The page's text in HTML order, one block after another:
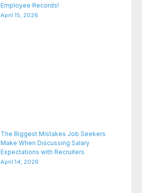
Employee Records!
April 15, 2026
The Biggest Mistakes Job Seekers
Make When Discussing Salary
Expectations with Recruiters
April 14, 2026